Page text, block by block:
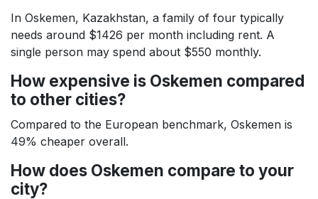
In Oskemen, Kazakhstan, a family of four typically
needs around $1426 per month including rent. A
single person may spend about $550 monthly.
How expensive is Oskemen compared
to other cities?
Compared to the European benchmark, Oskemen is
49% cheaper overall.
How does Oskemen compare to your
city?